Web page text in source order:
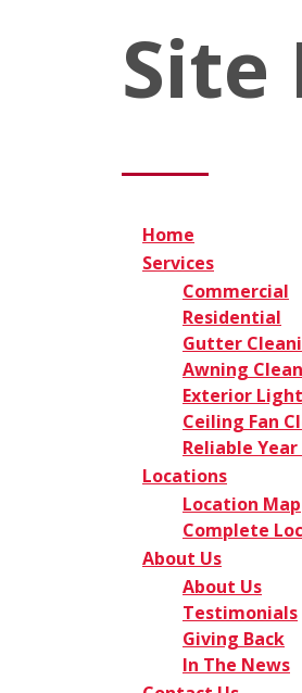
Site
Home
Services
Commercial
Residential
Gutter
Awning
Exterior
Ceiling Fan
Reliable
Locations
Location Map
Complete
About Us
About Us
Testimonials
Giving Back
In The News